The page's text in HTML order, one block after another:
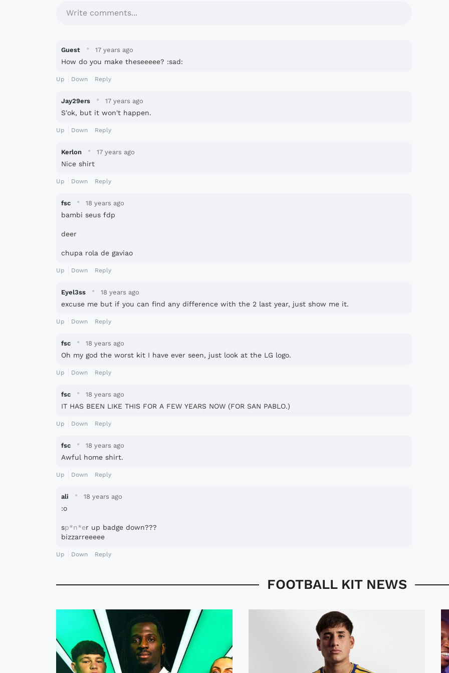
Write comments...
Guest · 17 years ago
How do you make theseeeee? :sad:
Up Down Reply
Jay29ers · 17 years ago
S'ok, but it won't happen.
Up Down Reply
Kerlon · 17 years ago
Nice shirt
Up Down Reply
fsc · 18 years ago
bambi seus fdp
deer
chupa rola de gaviao
Up Down Reply
Eyel3ss · 18 years ago
excuse me but if you can find any difference with the 2 last year, just show me it.
Up Down Reply
fsc · 18 years ago
Oh my god the worst kit I have ever seen, just look at the LG logo.
Up Down Reply
fsc · 18 years ago
IT HAS BEEN LIKE THIS FOR A FEW YEARS NOW (FOR SAN PABLO.)
Up Down Reply
fsc · 18 years ago
Awful home shirt.
Up Down Reply
ali · 18 years ago
:o
sp*n*er up badge down???
bizzarreeeee
Up Down Reply
FOOTBALL KIT NEWS